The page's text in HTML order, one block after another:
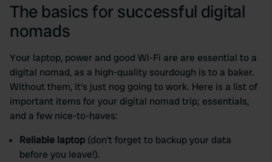
The basics for successful digital
nomads
Your laptop, power and good Wi-Fi are are essential to a
digital nomad, as a high-quality sourdough is to a baker.
Without them, it's just nog going to work. Here is a list of
important items for your digital nomad trip; essentials,
and a few nice-to-haves:
Reliable laptop (don't forget to backup your data
before you leave!).